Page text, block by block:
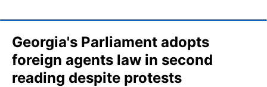
Georgia's Parliament adopts
foreign agents law in second
reading despite protests